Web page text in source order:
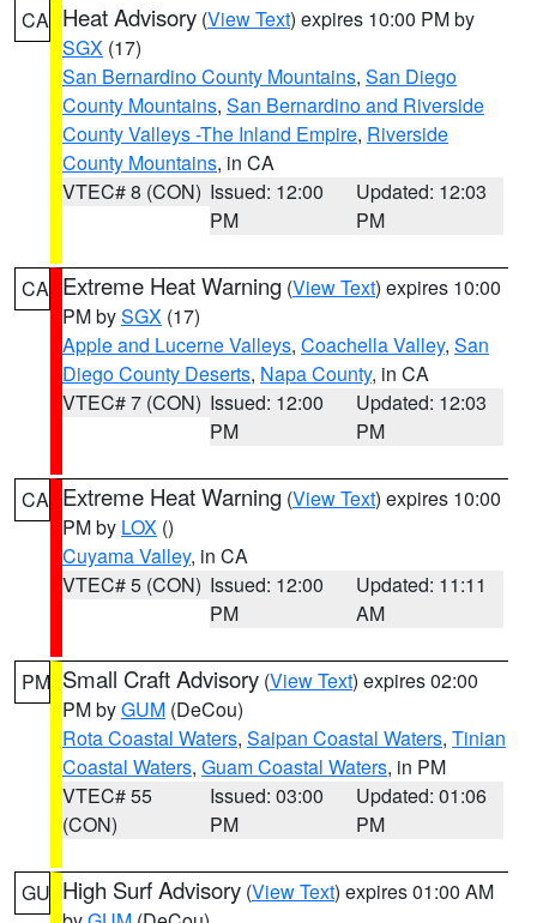
CA Heat Advisory (View Text) expires 10:00 PM by
SGX (17)
San Bernardino County Mountains, San Diego
County Mountains, San Bernardino and Riverside
County Valleys -The Inland Empire, Riverside
County Mountains, in CA
VTEC# 8 (CON) Issued: 12:00
PM
Updated: 12:03
PM
CA Extreme Heat Warning (View Text) expires 10:00
PM bySGX (17)
Apple and Lucerne Valleys, Coachella Valley, San
Diego County Deserts, Napa County, in CA
VTEC# 7 (CON) Issued: 12:00
PM
Updated: 12:03
PM
CA Extreme Heat Warning (View Text) expires 10:00
PM by LOX ()
Cuyama Valley, in CA
VTEC# 5 (CON) Issued: 12:00
PM
Updated: 11:11
AM
PM Small Craft Advisory (View Text) expires 02:00
PM byGUM (DeCou)
Rota Coastal Waters, Saipan Coastal Waters, Tinian
Coastal Waters, Guam Coastal Waters, in PM
VTEC# 55
(CON)
Issued: 03:00
PM
Updated: 01:06
PM
GU High Surf Advisory (View Text) expires 01:00 AM